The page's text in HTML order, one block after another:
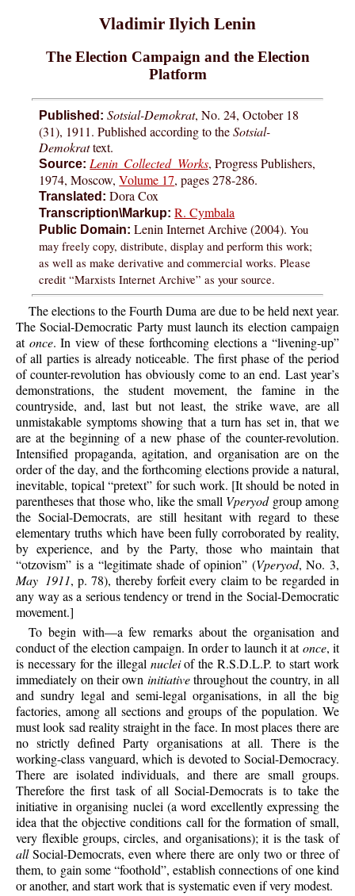
Vladimir Ilyich Lenin
The Election Campaign and the Election
Platform
Published: Sotsial-Demokrat, No. 24, October 18
(31), 1911. Published according to theSotsial-
Demokrattext.
Source: Lenin Collected Works, Progress Publishers,
1974, Moscow,Volume 17, pages 278-286.
Translated: Dora Cox
Transcription\Markup: R. Cymbala
Public Domain: Lenin Internet Archive (2004).You
may freely copy, distribute, display and perform this work;
as well as make derivative and commercial works. Please
credit “Marxists Internet Archive” as your source.
The elections to the Fourth Duma are due to be held next year.
The Social-Democratic Party must launch its election campaign
at once. In view of these forthcoming elections a “livening-up”
of all parties is already noticeable. The first phase of the period
of counter-revolution has obviously come to an end. Last year’s
demonstrations, the student movement, the famine in the
countryside, and, last but not least, the strike wave, are all
unmistakable symptoms showing that a turn has set in, that we
are at the beginning of a new phase of the counter-revolution.
Intensified propaganda, agitation, and organisation are on the
order of the day, and the forthcoming elections provide a natural,
inevitable, topical “pretext” for such work. [It should be noted in
parentheses that those who, like the small Vperyodgroup among
the Social-Democrats, are still hesitant with regard to these
elementary truths which have been fully corroborated by reality,
by experience, and by the Party, those who maintain that
“otzovism” is a “legitimate shade of opinion” (Vperyod, No. 3,
May 1911, p. 78), thereby forfeit every claim to be regarded in
any way as a serious tendency or trend in the Social-Democratic
movement.]
To begin with—a few remarks about the organisation and
conduct of the election campaign. In order to launch it atonce, it
is necessary for the illegal nucleiof the R.S.D.L.P. to start work
immediately on their own initiativethroughout the country, in all
and sundry legal and semi-legal organisations, in all the big
factories, among all sections and groups of the population. We
must look sad reality straight in the face. In most places there are
no strictly defined Party organisations at all. There is the
working-class vanguard, which is devoted to Social-Democracy.
There are isolated individuals, and there are small groups.
Therefore the first task of all Social-Democrats is to take the
initiative in organising nuclei (a word excellently expressing the
idea that the objective conditions call for the formation of small,
very flexible groups, circles, and organisations); it is the task of
allSocial-Democrats, even where there are only two or three of
them, to gain some “foothold”, establish connections of one kind
or another, and start work that is systematic even if very modest.